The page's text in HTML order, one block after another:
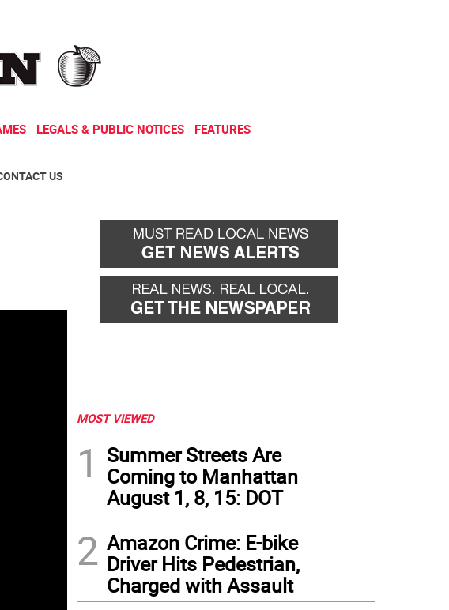
LEGALS & PUBLIC NOTICES FEATURES
US
MOST VIEWED
1
Summer Streets Are
Coming to Manhattan
August 1, 8, 15: DOT
2 Amazon Crime: E-bike
Driver Hits Pedestrian,
Charged with Assault